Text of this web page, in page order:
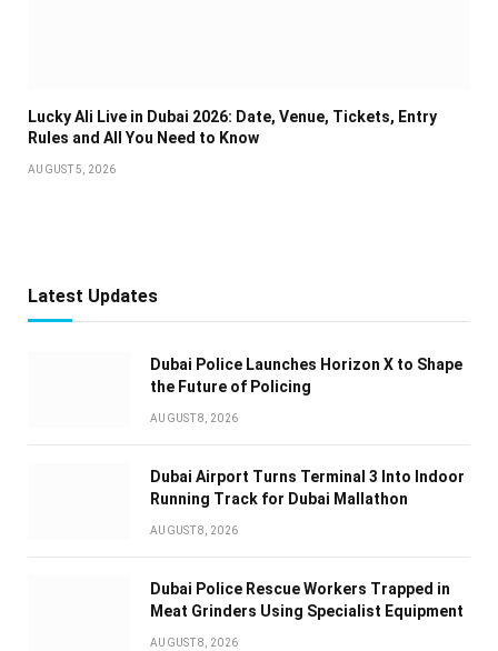
Lucky Ali Live in Dubai 2026: Date, Venue, Tickets, Entry
Rules and All You Need to Know
AUGUST 5, 2026
Latest Updates
Dubai Police Launches Horizon X to Shape
the Future of Policing
AUGUST 8, 2026
Dubai Airport Turns Terminal 3 Into Indoor
Running Track for Dubai Mallathon
AUGUST 8, 2026
Dubai Police Rescue Workers Trapped in
Meat Grinders Using Specialist Equipment
AUGUST 8, 2026